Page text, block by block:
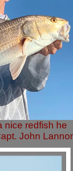
nice redfish he
John